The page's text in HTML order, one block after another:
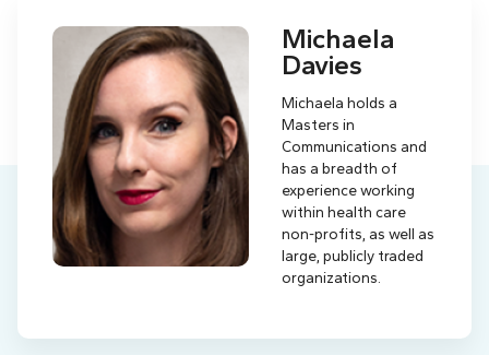
Michaela
Davies
Michaela holds a
Masters in
Communications and
has a breadth of
experience working
within health care
non-profits, as well as
large, publicly traded
organizations.